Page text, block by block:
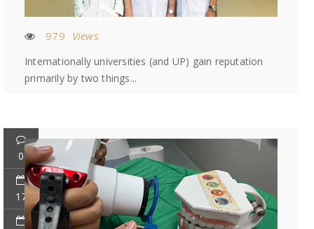
979 Views
Internationally universities (and UP) gain reputation
primarily by two things...
0
17